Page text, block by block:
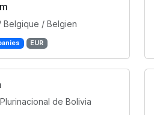
Belgique / Belgien
EUR
de Bolivia